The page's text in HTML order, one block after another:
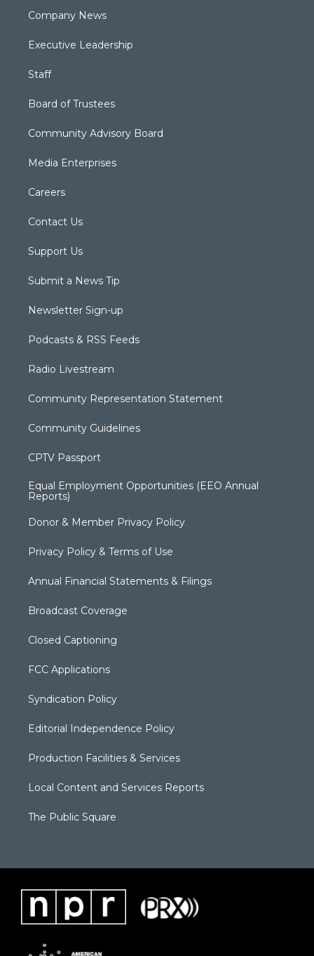
Company News
Executive Leadership
Staff
Board of Trustees
Community Advisory Board
Media Enterprises
Careers
Contact Us
Support Us
Submit a News Tip
Newsletter Sign-up
Podcasts & RSS Feeds
Radio Livestream
Community Representation Statement
Community Guidelines
CPTV Passport
Equal Employment Opportunities (EEO Annual
Reports)
Donor & Member Privacy Policy
Privacy Policy & Terms of Use
Annual Financial Statements & Filings
Broadcast Coverage
Closed Captioning
FCC Applications
Syndication Policy
Editorial Independence Policy
Production Facilities & Services
Local Content and Services Reports
The Public Square